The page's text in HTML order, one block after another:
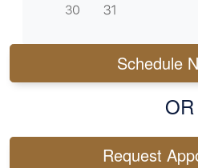
Schedule
OR
Request